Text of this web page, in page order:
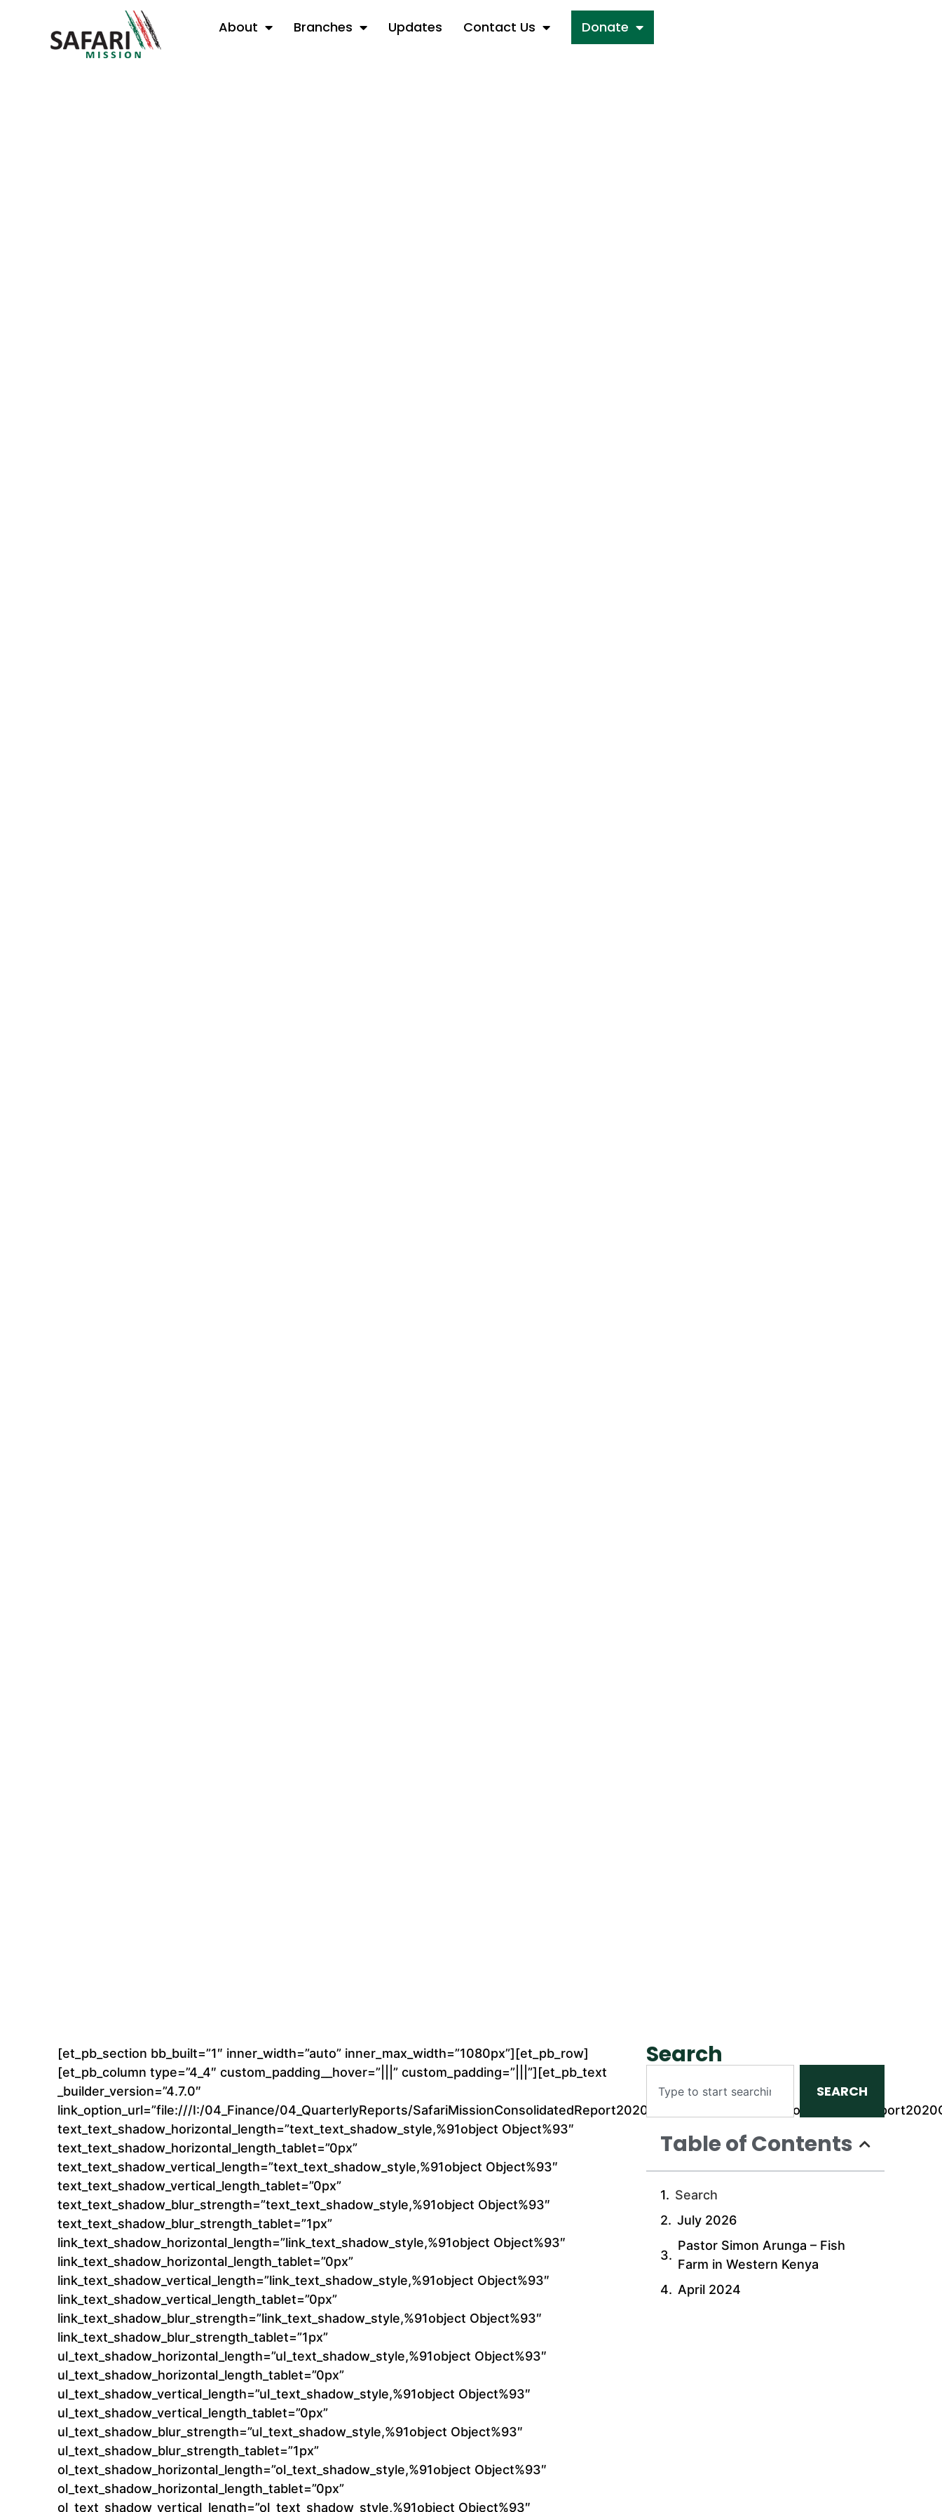
About Branches Updates Contact Us Donate
[et_pb_section bb_built=”1″ inner_width=”auto” inner_max_width=”1080px”][et_pb_row]
[et_pb_column type=”4_4″ custom_padding__hover=”|||” custom_padding=”|||”][et_pb_text
_builder_version=”4.7.0″
link_option_url=”file:///I:/04_Finance/04_QuarterlyReports/SafariMissionConsolidatedReport2020Q3_files/
text_text_shadow_horizontal_length=”text_text_shadow_style,%91object Object%93″
text_text_shadow_horizontal_length_tablet=”0px”
text_text_shadow_vertical_length=”text_text_shadow_style,%91object Object%93″
text_text_shadow_vertical_length_tablet=”0px”
text_text_shadow_blur_strength=”text_text_shadow_style,%91object Object%93″
text_text_shadow_blur_strength_tablet=”1px”
link_text_shadow_horizontal_length=”link_text_shadow_style,%91object Object%93″
link_text_shadow_horizontal_length_tablet=”0px”
link_text_shadow_vertical_length=”link_text_shadow_style,%91object Object%93″
link_text_shadow_vertical_length_tablet=”0px”
link_text_shadow_blur_strength=”link_text_shadow_style,%91object Object%93″
link_text_shadow_blur_strength_tablet=”1px”
ul_text_shadow_horizontal_length=”ul_text_shadow_style,%91object Object%93″
ul_text_shadow_horizontal_length_tablet=”0px”
ul_text_shadow_vertical_length=”ul_text_shadow_style,%91object Object%93″
ul_text_shadow_vertical_length_tablet=”0px”
ul_text_shadow_blur_strength=”ul_text_shadow_style,%91object Object%93″
ul_text_shadow_blur_strength_tablet=”1px”
ol_text_shadow_horizontal_length=”ol_text_shadow_style,%91object Object%93″
ol_text_shadow_horizontal_length_tablet=”0px”
ol_text_shadow_vertical_length=”ol_text_shadow_style,%91object Object%93″
Search
SEARCH
Table of Contents
Search
July 2026
Pastor Simon Arunga – Fish
Farm in Western Kenya
April 2024